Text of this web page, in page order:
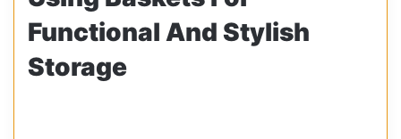
Functional And Stylish
Storage